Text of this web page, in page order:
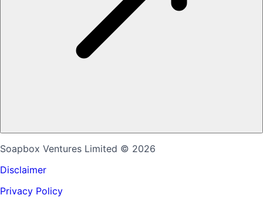
Soapbox Ventures Limited © 2026
Disclaimer
Privacy Policy